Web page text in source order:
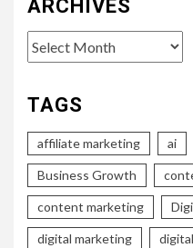
ARCHIVES
Archives
TAGS
affiliate marketing ai
Business Growth
content marketing
digital marketing